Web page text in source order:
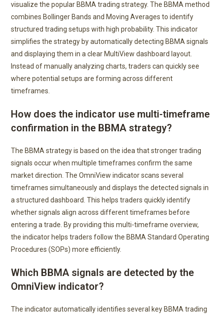
visualize the popular BBMA trading strategy. The BBMA method
combines Bollinger Bands and Moving Averages to identify
structured trading setups with high probability. This indicator
simplifies the strategy by automatically detecting BBMA signals
and displaying them in a clear MultiView dashboard layout.
Instead of manually analyzing charts, traders can quickly see
where potential setups are forming across different
timeframes.
How does the indicator use multi-timeframe
confirmation in the BBMA strategy?
The BBMA strategy is based on the idea that stronger trading
signals occur when multiple timeframes confirm the same
market direction. The OmniView indicator scans several
timeframes simultaneously and displays the detected signals in
a structured dashboard. This helps traders quickly identify
whether signals align across different timeframes before
entering a trade. By providing this multi-timeframe overview,
the indicator helps traders follow the BBMA Standard Operating
Procedures (SOPs) more efficiently.
Which BBMA signals are detected by the
OmniView indicator?
The indicator automatically identifies several key BBMA trading